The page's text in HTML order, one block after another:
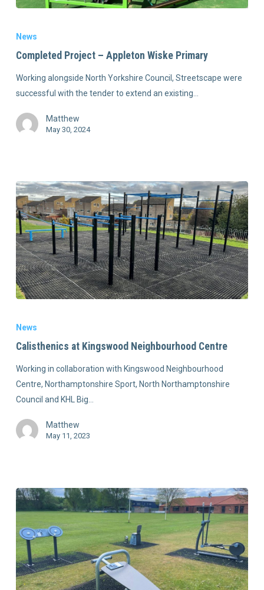
News
Completed Project – Appleton Wiske Primary
Working alongside North Yorkshire Council, Streetscape were
successful with the tender to extend an existing…
Matthew
May 30, 2024
News
Calisthenics at Kingswood Neighbourhood Centre
Working in collaboration with Kingswood Neighbourhood
Centre, Northamptonshire Sport, North Northamptonshire
Council and KHL Big…
Matthew
May 11, 2023